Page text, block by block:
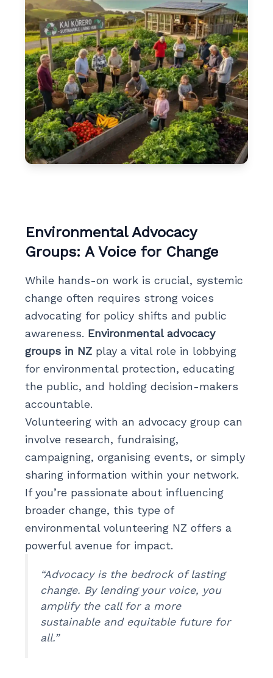
Environmental Advocacy
Groups: A Voice for Change
While hands-on work is crucial, systemic
change often requires strong voices
advocating for policy shifts and public
awareness. Environmental advocacy
groups in NZplay a vital role in lobbying
for environmental protection, educating
the public, and holding decision-makers
accountable.
Volunteering with an advocacy group can
involve research, fundraising,
campaigning, organising events, or simply
sharing information within your network.
If you’re passionate about influencing
broader change, this type of
environmental volunteering NZ offers a
powerful avenue for impact.
“Advocacy is the bedrock of lasting
change. By lending your voice, you
amplify the call for a more
sustainable and equitable future for
all.”